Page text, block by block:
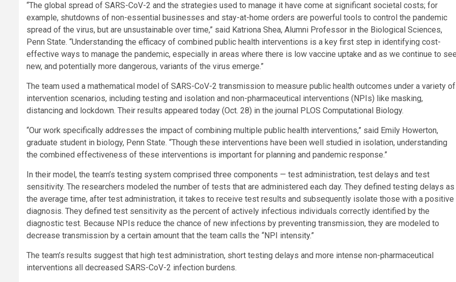
“The global spread of SARS-CoV-2 and the strategies used to manage it have come at significant societal costs; for
example, shutdowns of non-essential businesses and stay-at-home orders are powerful tools to control the pandemic
spread of the virus, but are unsustainable over time,” said Katriona Shea, Alumni Professor in the Biological Sciences,
Penn State. “Understanding the efficacy of combined public health interventions is a key first step in identifying cost-
effective ways to manage the pandemic, especially in areas where there is low vaccine uptake and as we continue to
new, and potentially more dangerous, variants of the virus emerge.”
The team used a mathematical model of SARS-CoV-2 transmission to measure public health outcomes under a variety of
intervention scenarios, including testing and isolation and non-pharmaceutical interventions (NPIs) like masking,
distancing and lockdown. Their results appeared today (Oct. 28) in the journal PLOS Computational Biology.
“Our work specifically addresses the impact of combining multiple public health interventions,” said Emily Howerton,
graduate student in biology, Penn State. “Though these interventions have been well studied in isolation, understanding
the combined effectiveness of these interventions is important for planning and pandemic response.”
In their model, the team’s testing system comprised three components — test administration, test delays and test
sensitivity. The researchers modeled the number of tests that are administered each day. They defined testing delays as
the average time, after test administration, it takes to receive test results and subsequently isolate those with a positive
diagnosis. They defined test sensitivity as the percent of actively infectious individuals correctly identified by the
diagnostic test. Because NPIs reduce the chance of new infections by preventing transmission, they are modeled to
decrease transmission by a certain amount that the team calls the “NPI intensity.”
The team’s results suggest that high test administration, short testing delays and more intense non-pharmaceutical
interventions all decreased SARS-CoV-2 infection burdens.